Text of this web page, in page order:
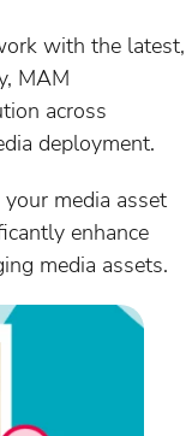
with the latest,
MAM
across
deployment.
media asset
enhance
media assets.